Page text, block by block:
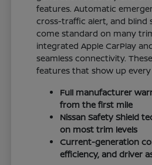
features. Automatic
cross-traffic alert, and blind
come standard on many
integrated Apple CarPlay
seamless connectivity.
features that show up every
Full manufacturer
from the first mile
Nissan Safety Shield
on most trim levels
Current-generation
efficiency, and driver